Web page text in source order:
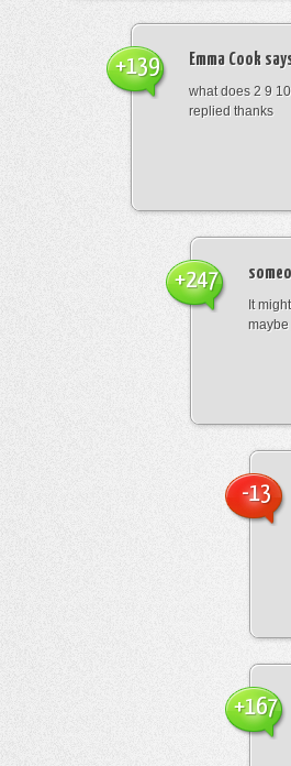
Emma Cook
what does 2 9
replied thanks
+139
It
+247
-13
+167